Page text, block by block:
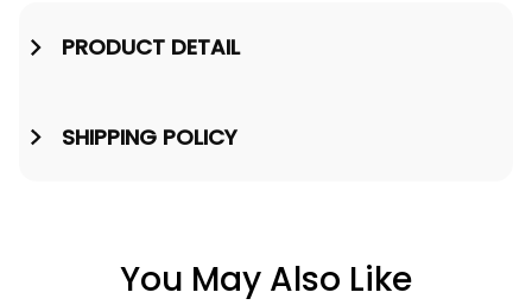
PRODUCT DETAIL
SHIPPING POLICY
You May Also Like